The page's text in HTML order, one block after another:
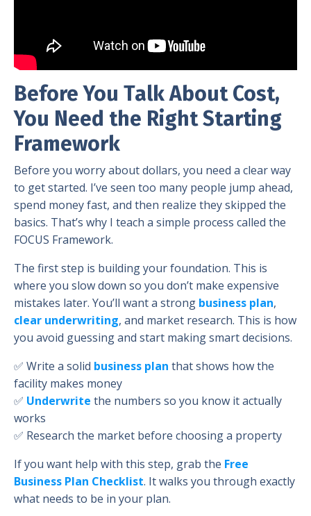
Before You Talk About Cost,
You Need the Right Starting
Framework
Before you worry about dollars, you need a clear way
to get started. I’ve seen too many people jump ahead,
spend money fast, and then realize they skipped the
basics. That’s why I teach a simple process called the
FOCUS Framework.
The first step is building your foundation. This is
where you slow down so you don’t make expensive
mistakes later. You’ll want a strong business plan,
clear underwriting, and market research. This is how
you avoid guessing and start making smart decisions.
✅ Write a solid business plan that shows how the
facility makes money
✅ Underwrite the numbers so you know it actually
works
✅ Research the market before choosing a property
If you want help with this step, grab the Free
Business Plan Checklist. It walks you through exactly
what needs to be in your plan.